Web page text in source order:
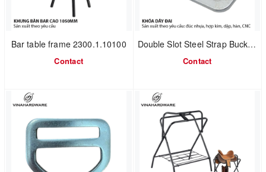
Bar table frame 2300.1.10100
Contact
Double Slot Steel Strap Buckle 1608.1.60324
Contact